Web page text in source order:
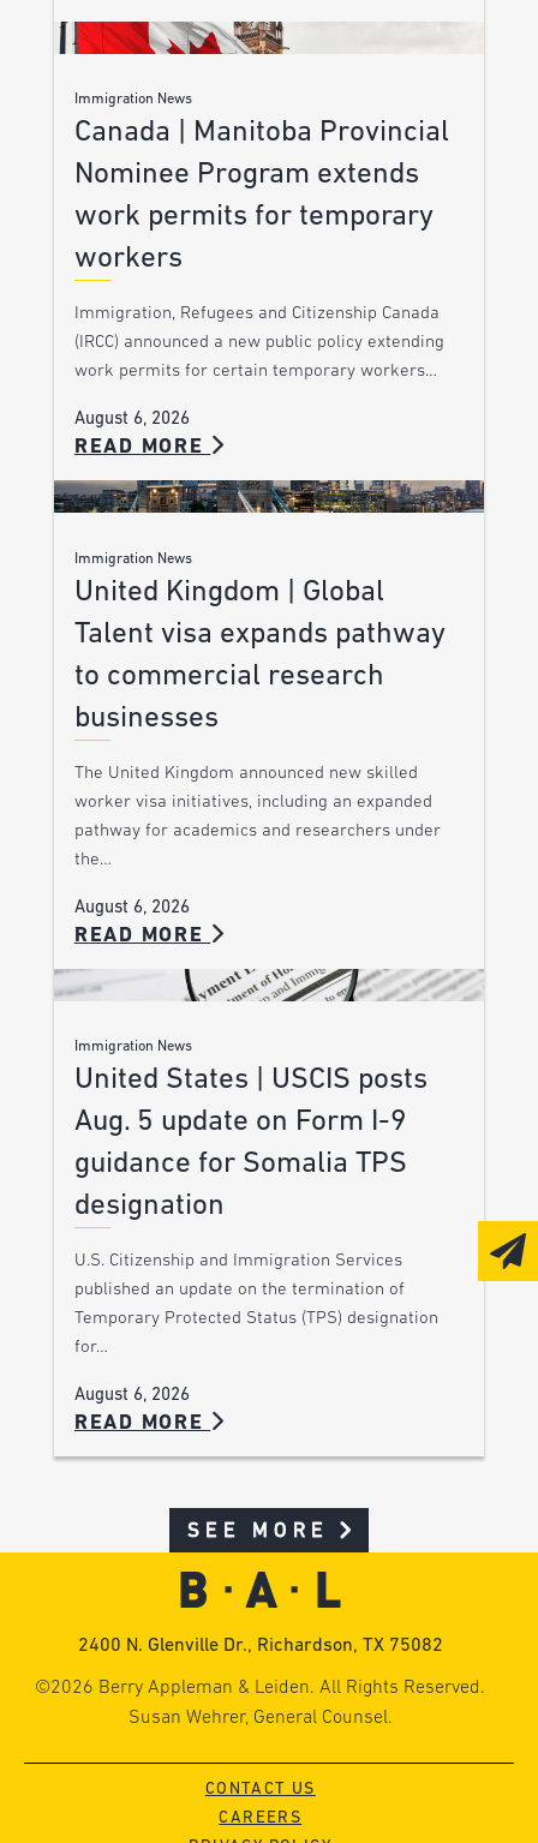
Immigration News
Canada | Manitoba Provincial
Nominee Program extends
work permits for temporary
workers
Immigration, Refugees and Citizenship Canada
(IRCC) announced a new public policy extending
work permits for certain temporary workers…
August 6, 2026
READ MORE
Immigration News
United Kingdom | Global
Talent visa expands pathway
to commercial research
businesses
The United Kingdom announced new skilled
worker visa initiatives, including an expanded
pathway for academics and researchers under
the…
August 6, 2026
READ MORE
Immigration News
United States | USCIS posts
Aug. 5 update on Form I-9
guidance for Somalia TPS
designation
U.S. Citizenship and Immigration Services
published an update on the termination of
Temporary Protected Status (TPS) designation
for…
August 6, 2026
READ MORE
SEE MORE
2400 N. Glenville Dr., Richardson, TX 75082
©2026 Berry Appleman & Leiden. All Rights Reserved.
Susan Wehrer, General Counsel.
CONTACT US
CAREERS